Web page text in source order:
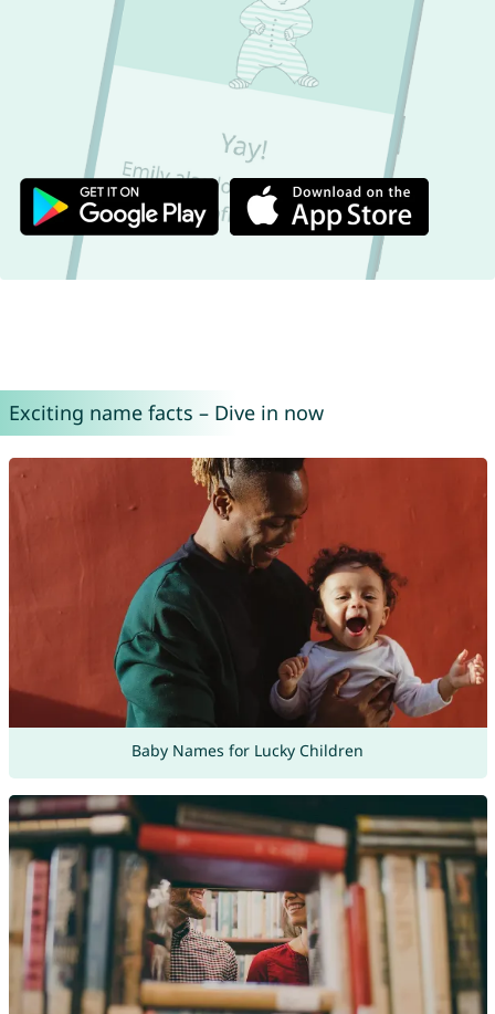
Exciting name facts – Dive in now
Baby Names for Lucky Children